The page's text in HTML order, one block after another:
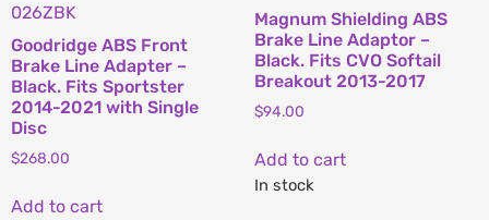
026ZBK
Goodridge ABS Front
Brake Line Adapter –
Black. Fits Sportster
2014-2021 with Single
Disc
$268.00
Add to cart
Magnum Shielding ABS
Brake Line Adaptor –
Black. Fits CVO Softail
Breakout 2013-2017
$94.00
Add to cart
In stock